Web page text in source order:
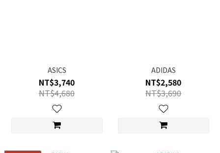
ASICS
NT$3,740
NT$4,680
ADIDAS
NT$2,580
NT$3,690